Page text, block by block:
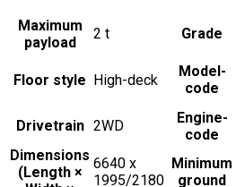
Maximum
payload
2 t Grade
Floor style High-deck
Model-
code
Drivetrain 2WD
Engine-
code
Dimensions
(Length ×
6640 x
1995/2180
Minimum
ground